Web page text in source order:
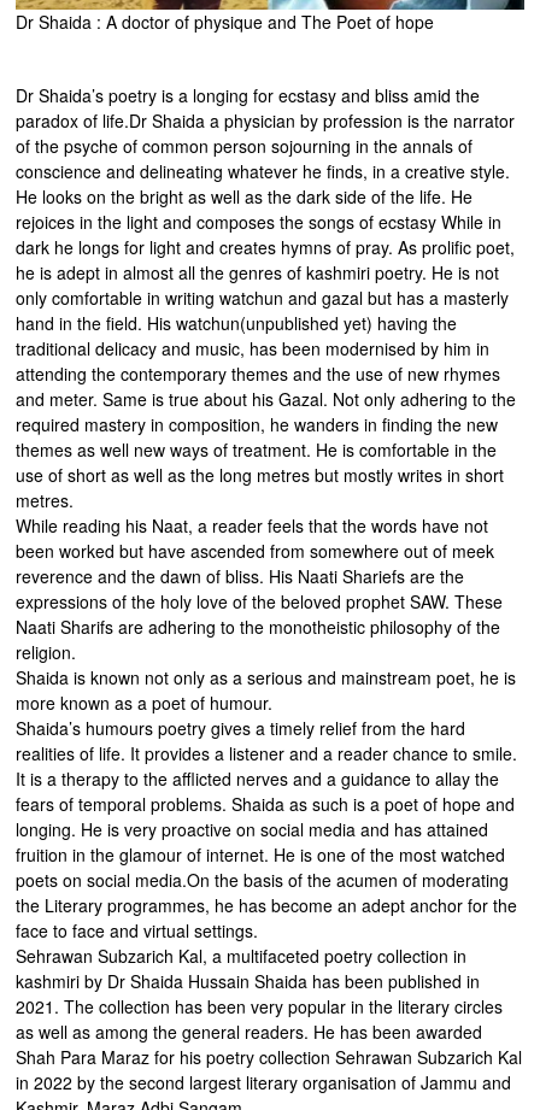
Dr Shaida : A doctor of physique and The Poet of hope
Dr Shaida’s poetry is a longing for ecstasy and bliss amid the
paradox of life.Dr Shaida a physician by profession is the narrator
of the psyche of common person sojourning in the annals of
conscience and delineating whatever he finds, in a creative style.
He looks on the bright as well as the dark side of the life. He
rejoices in the light and composes the songs of ecstasy While in
dark he longs for light and creates hymns of pray. As prolific poet,
he is adept in almost all the genres of kashmiri poetry. He is not
only comfortable in writing watchun and gazal but has a masterly
hand in the field. His watchun(unpublished yet) having the
traditional delicacy and music, has been modernised by him in
attending the contemporary themes and the use of new rhymes
and meter. Same is true about his Gazal. Not only adhering to the
required mastery in composition, he wanders in finding the new
themes as well new ways of treatment. He is comfortable in the
use of short as well as the long metres but mostly writes in short
metres.
While reading his Naat, a reader feels that the words have not
been worked but have ascended from somewhere out of meek
reverence and the dawn of bliss. His Naati Shariefs are the
expressions of the holy love of the beloved prophet SAW. These
Naati Sharifs are adhering to the monotheistic philosophy of the
religion.
Shaida is known not only as a serious and mainstream poet, he is
more known as a poet of humour.
Shaida’s humours poetry gives a timely relief from the hard
realities of life. It provides a listener and a reader chance to smile.
It is a therapy to the afflicted nerves and a guidance to allay the
fears of temporal problems. Shaida as such is a poet of hope and
longing. He is very proactive on social media and has attained
fruition in the glamour of internet. He is one of the most watched
poets on social media.On the basis of the acumen of moderating
the Literary programmes, he has become an adept anchor for the
face to face and virtual settings.
Sehrawan Subzarich Kal, a multifaceted poetry collection in
kashmiri by Dr Shaida Hussain Shaida has been published in
2021. The collection has been very popular in the literary circles
as well as among the general readers. He has been awarded
Shah Para Maraz for his poetry collection Sehrawan Subzarich Kal
in 2022 by the second largest literary organisation of Jammu and